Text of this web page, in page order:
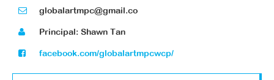
globalartmpc@gmail.co
Principal: Shawn Tan
facebook.com/globalartmpcwcp/